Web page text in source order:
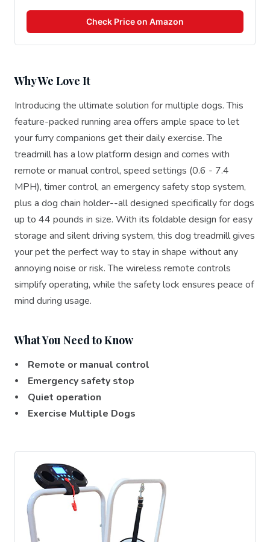
Check Price on Amazon
Why We Love It
Introducing the ultimate solution for multiple dogs. This
feature-packed running area offers ample space to let
your furry companions get their daily exercise. The
treadmill has a low platform design and comes with
remote or manual control, speed settings (0.6 - 7.4
MPH), timer control, an emergency safety stop system,
plus a dog chain holder--all designed specifically for dogs
up to 44 pounds in size. With its foldable design for easy
storage and silent driving system, this dog treadmill gives
your pet the perfect way to stay in shape without any
annoying noise or risk. The wireless remote controls
simplify operating, while the safety lock ensures peace of
mind during usage.
What You Need to Know
⦁ Remote or manual control
⦁ Emergency safety stop
⦁ Quiet operation
⦁ Exercise Multiple Dogs